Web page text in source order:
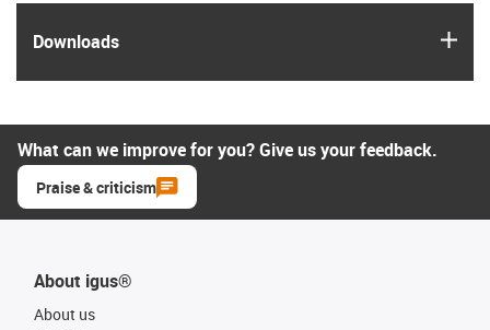
Downloads
What can we improve for you? Give us your feedback.
Praise & criticism
About igus®
About us